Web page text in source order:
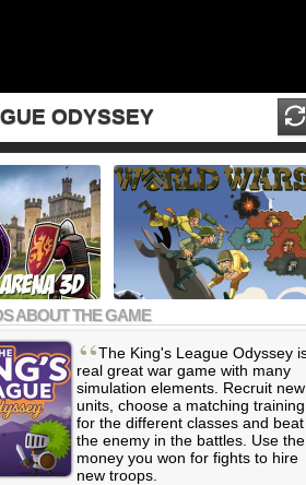
ODYSSEY
ABOUT THE GAME
“The King's League Odyssey
real great war game with many
simulation elements. Recruit new
units, choose a matching training
for the different classes and beat
the enemy in the battles. Use the
money you won for fights to hire
new troops.